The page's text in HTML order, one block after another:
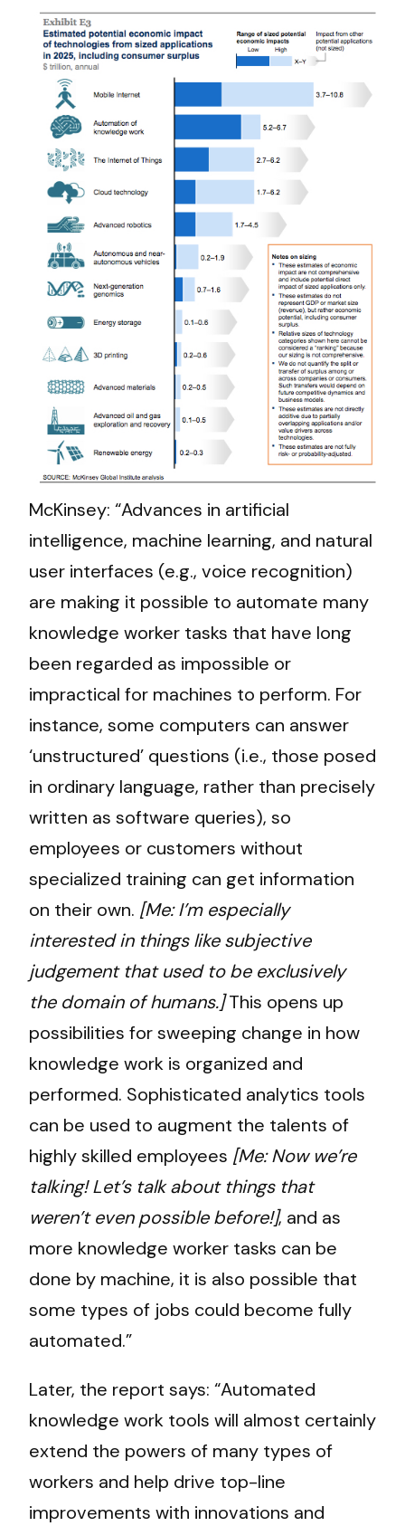
McKinsey: “Advances in artificial
intelligence, machine learning, and natural
user interfaces (e.g., voice recognition)
are making it possible to automate many
knowledge worker tasks that have long
been regarded as impossible or
impractical for machines to perform. For
instance, some computers can answer
‘unstructured’ questions (i.e., those posed
in ordinary language, rather than precisely
written as software queries), so
employees or customers without
specialized training can get information
on their own. [Me: I’m especially
interested in things like subjective
judgement that used to be exclusively
the domain of humans.]This opens up
possibilities for sweeping change in how
knowledge work is organized and
performed. Sophisticated analytics tools
can be used to augment the talents of
highly skilled employees [Me: Now we’re
talking! Let’s talk about things that
weren’t even possible before!], and as
more knowledge worker tasks can be
done by machine, it is also possible that
some types of jobs could become fully
automated.”
Later, the report says: “Automated
knowledge work tools will almost certainly
extend the powers of many types of
workers and help drive top-line
improvements with innovations and